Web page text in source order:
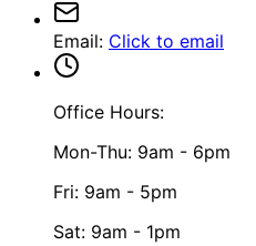
Email: Click to email
Office Hours:
Mon-Thu: 9am - 6pm
Fri: 9am - 5pm
Sat: 9am - 1pm